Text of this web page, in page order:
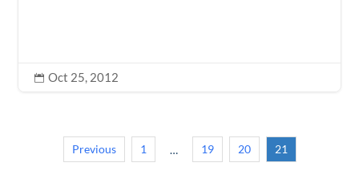
 Oct 25, 2012
Previous 1 … 19 20 21